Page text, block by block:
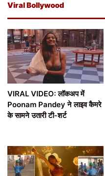
Viral Bollywood
VIRAL VIDEO: लॉकअप में
Poonam Pandey ने लाइव कैमरे
के सामने उतारी टी-शर्ट